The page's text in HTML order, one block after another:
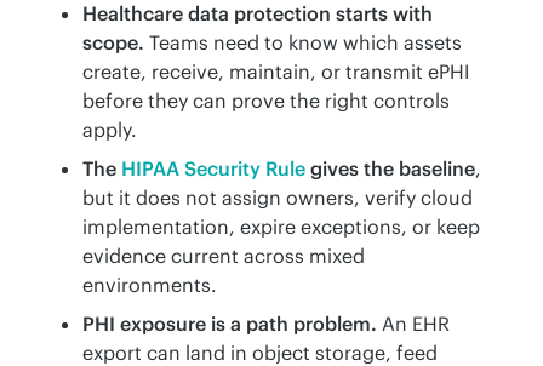
Healthcare data protection starts with
scope. Teams need to know which assets
create, receive, maintain, or transmit ePHI
before they can prove the right controls
apply.
The HIPAA Security Rule gives the baseline,
but it does not assign owners, verify cloud
implementation, expire exceptions, or keep
evidence current across mixed
environments.
PHI exposure is a path problem. An EHR
export can land in object storage, feed